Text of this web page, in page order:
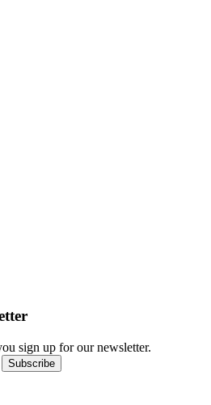
sign up for our newsletter.
Subscribe